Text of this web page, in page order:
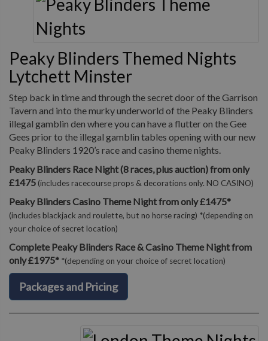
Peaky Blinders Themed Nights
Lytchett Minster
Step back in time and through the secret door of the Garrison
Tavern and into the murky underworld of the Peaky Blinders
illegal gamblin den where you can have a flutter on the Gee
Gees prior to the illegal gamblin tables opening with our new
Peaky Blinders 1920’s race and casino theme nights.
Peaky Blinders Race Night (8 races, plus auction) from only
£1475 (includes racecourse props & decorations only. NO CASINO)
Peaky Blinders Casino Theme Night from only £1475*
(includes blackjack and roulette, but no horse racing) *(depending on
your choice of secret location)
Complete Peaky Blinders Race & Casino Theme Night from
only £1975* *(depending on your choice of secret location)
Packages and Pricing